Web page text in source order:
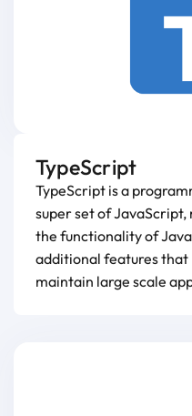
TypeScript
TypeScript is a
super set of
the functionality of
additional features
maintain large scale